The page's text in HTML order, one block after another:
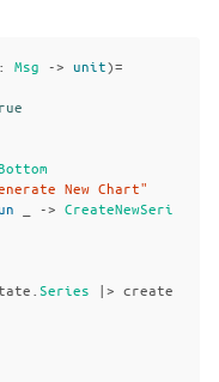
: Msg -> unit)=
New Chart"
-> CreateNewSeri
Series |> create